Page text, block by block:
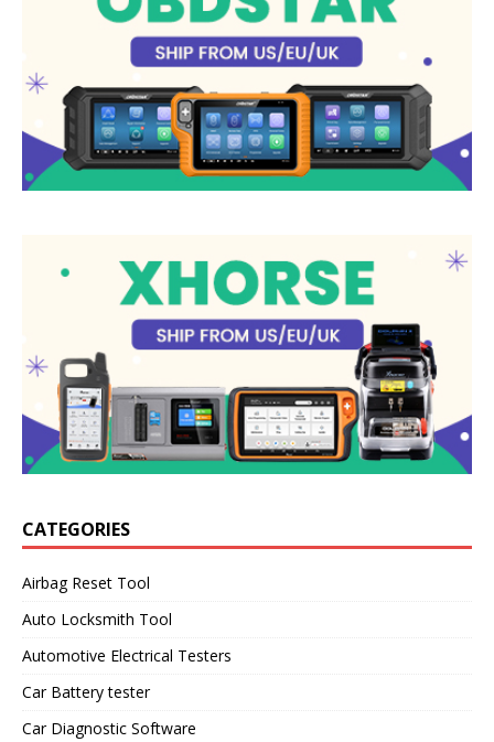
CATEGORIES
Airbag Reset Tool
Auto Locksmith Tool
Automotive Electrical Testers
Car Battery tester
Car Diagnostic Software